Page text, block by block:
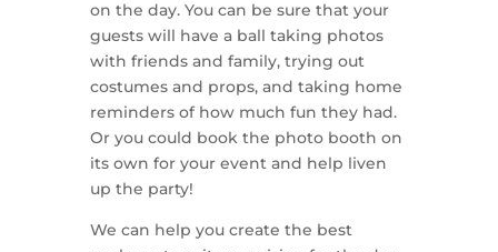
on the day. You can be sure that your
guests will have a ball taking photos
with friends and family, trying out
costumes and props, and taking home
reminders of how much fun they had.
Or you could book the photo booth on
its own for your event and help liven
up the party!
We can help you create the best